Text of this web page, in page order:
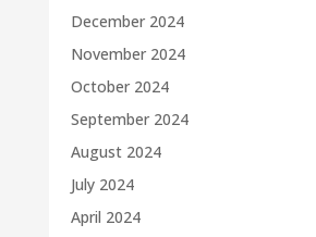
December 2024
November 2024
October 2024
September 2024
August 2024
July 2024
April 2024